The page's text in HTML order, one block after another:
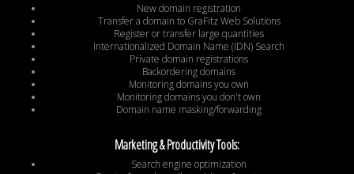
New domain registration
Transfer a domain to GraFitz Web Solutions
Register or transfer large quantities
Internationalized Domain Name (IDN) Search
Private domain registrations
Backordering domains
Monitoring domains you own
Monitoring domains you don't own
Domain name masking/forwarding
Marketing & Productivity Tools:
Search engine optimization